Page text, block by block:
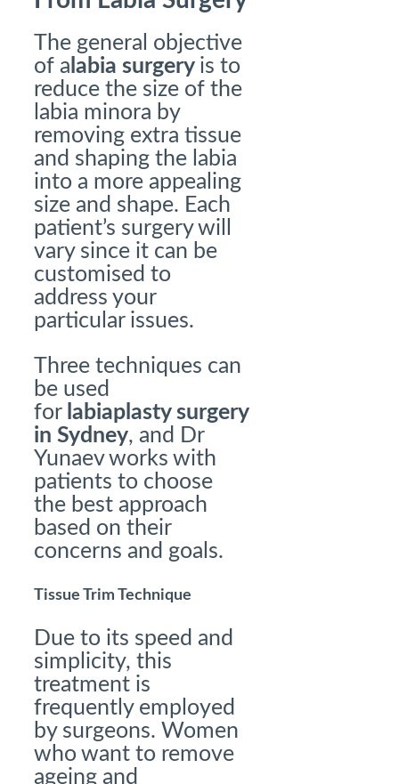
The general objective
of a labia surgery is to
reduce the size of the
labia minora by
removing extra tissue
and shaping the labia
into a more appealing
size and shape. Each
patient’s surgery will
vary since it can be
customised to
address your
particular issues.
Three techniques can
be used
for labiaplasty surgery
in Sydney, and Dr
Yunaev works with
patients to choose
the best approach
based on their
concerns and goals.
Tissue Trim Technique
Due to its speed and
simplicity, this
treatment is
frequently employed
by surgeons. Women
who want to remove
ageing and